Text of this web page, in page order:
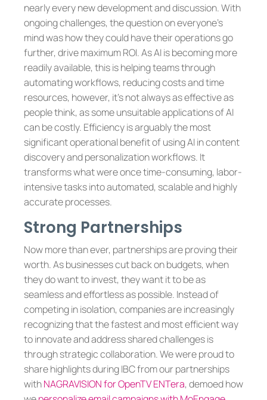
nearly every new development and discussion. With
ongoing challenges, the question on everyone’s
mind was how they could have their operations go
further, drive maximum ROI. As AI is becoming more
readily available, this is helping teams through
automating workflows, reducing costs and time
resources, however, it’s not always as effective as
people think, as some unsuitable applications of AI
can be costly. Efficiency is arguably the most
significant operational benefit of using AI in content
discovery and personalization workflows. It
transforms what were once time-consuming, labor-
intensive tasks into automated, scalable and highly
accurate processes.
Strong Partnerships
Now more than ever, partnerships are proving their
worth. As businesses cut back on budgets, when
they do want to invest, they want it to be as
seamless and effortless as possible. Instead of
competing in isolation, companies are increasingly
recognizing that the fastest and most efficient way
to innovate and address shared challenges is
through strategic collaboration. We were proud to
share highlights during IBC from our partnerships
withNAGRAVISION for OpenTV ENTera, demoed how